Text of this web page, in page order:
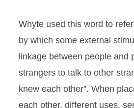
Whyte used this word to
by which some external
linkage between people and
strangers to talk to other
knew each other”. When
each other, different uses,